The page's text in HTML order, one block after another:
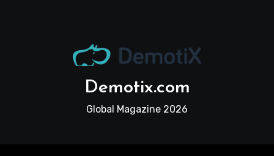
Demotix.com
Global Magazine 2026